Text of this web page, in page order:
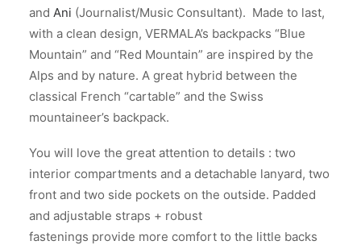
and Ani (Journalist/Music Consultant). Made to last,
with a clean design, VERMALA’s backpacks “Blue
Mountain” and “Red Mountain” are inspired by the
Alps and by nature. A great hybrid between the
classical French “cartable” and the Swiss
mountaineer’s backpack.
You will love the great attention to details : two
interior compartments and a detachable lanyard, two
front and two side pockets on the outside. Padded
and adjustable straps + robust
fastenings provide more comfort to the little backs